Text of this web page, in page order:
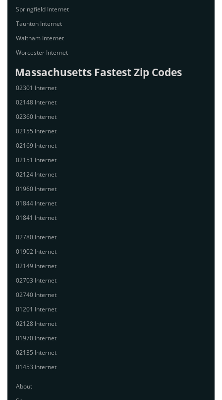
Springfield Internet
Taunton Internet
Waltham Internet
Worcester Internet
Massachusetts Fastest Zip Codes
02301 Internet
02148 Internet
02360 Internet
02155 Internet
02169 Internet
02151 Internet
02124 Internet
01960 Internet
01844 Internet
01841 Internet
02780 Internet
01902 Internet
02149 Internet
02703 Internet
02740 Internet
01201 Internet
02128 Internet
01970 Internet
02135 Internet
01453 Internet
About